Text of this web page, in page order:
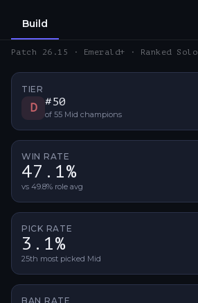
Build
Patch 26.15 · Emerald+ · Ranked Solo
TIER
D #50
of 55 Mid champions
WIN RATE
47.1%
vs 49.8% role avg
PICK RATE
3.1%
25th most picked Mid
BAN RATE